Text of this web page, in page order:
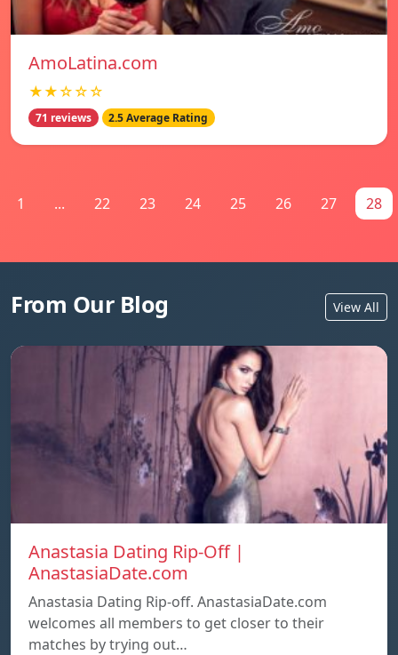
AmoLatina.com
★★☆☆☆
71 reviews 2.5 Average Rating
1 ... 22 23 24 25 26 27 28
From Our Blog View All
Anastasia Dating Rip-Off |
AnastasiaDate.com
Anastasia Dating Rip-off. AnastasiaDate.com
welcomes all members to get closer to their
matches by trying out…